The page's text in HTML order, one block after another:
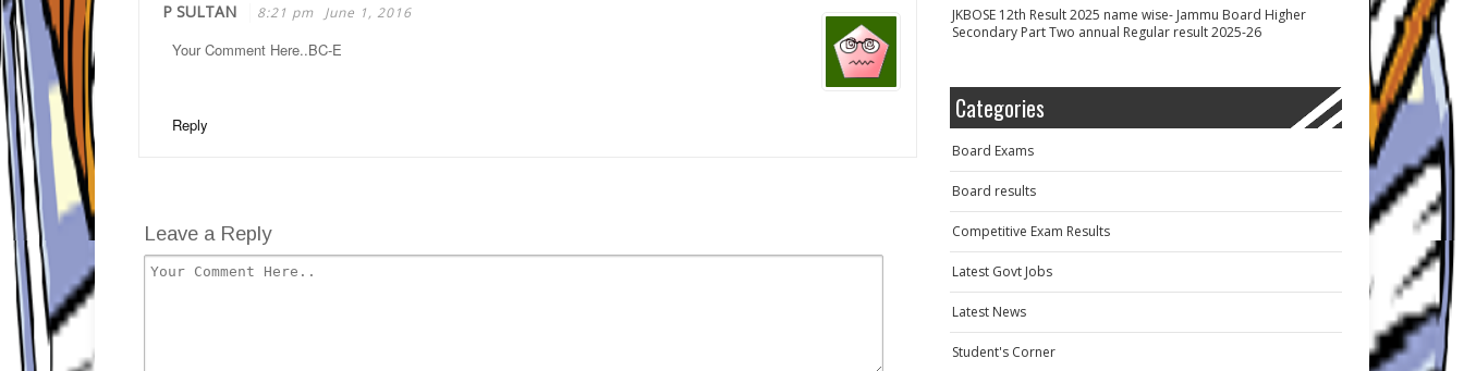
P SULTAN 8:21 pm June 1, 2016
Your Comment Here..BC-E
Reply
Leave a Reply
JKBOSE 12th Result 2025 name wise- Jammu Board Higher
Secondary Part Two annual Regular result 2025-26
Categories
Board Exams
Board results
Competitive Exam Results
Latest Govt Jobs
Latest News
Student's Corner